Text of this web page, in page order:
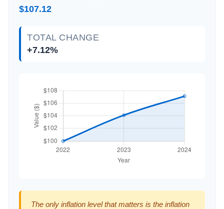
$107.12
TOTAL CHANGE
+7.12%
The only inflation level that matters is the inflation